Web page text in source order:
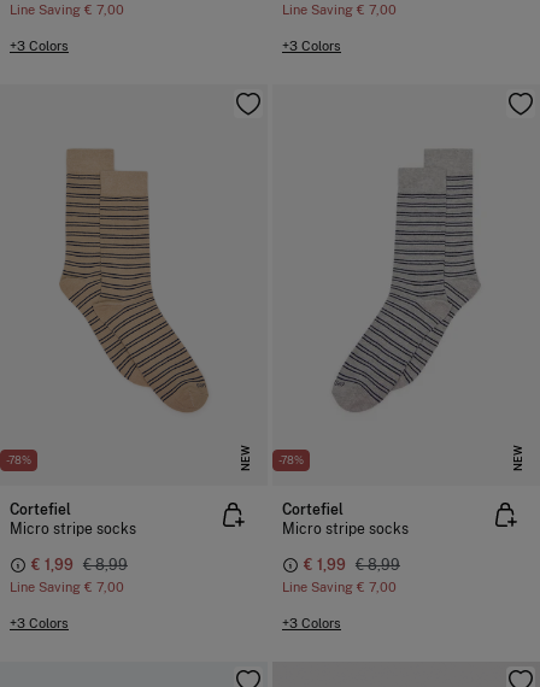
Line Saving € 7,00
+3 Colors
Line Saving € 7,00
+3 Colors
-78% NEW
Cortefiel
Micro stripe socks
€ 1,99 € 8,99
Line Saving € 7,00
+3 Colors
-78% NEW
Cortefiel
Micro stripe socks
€ 1,99 € 8,99
Line Saving € 7,00
+3 Colors